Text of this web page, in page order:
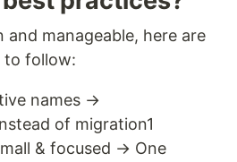
and manageable, here are
to follow:
names →
of migration1
& focused → One